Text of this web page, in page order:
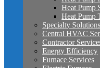
Heat Pump
Heat Pump
Specialty
Central HVAC
Contractor
Energy Efficiency
Furnace Services